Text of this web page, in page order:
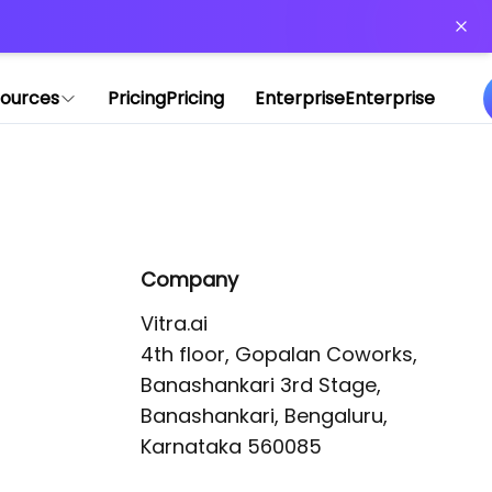
PricingPricing EnterpriseEnterprise
Company
Vitra.ai
4th floor, Gopalan Coworks,
Banashankari 3rd Stage,
Banashankari, Bengaluru,
Karnataka 560085